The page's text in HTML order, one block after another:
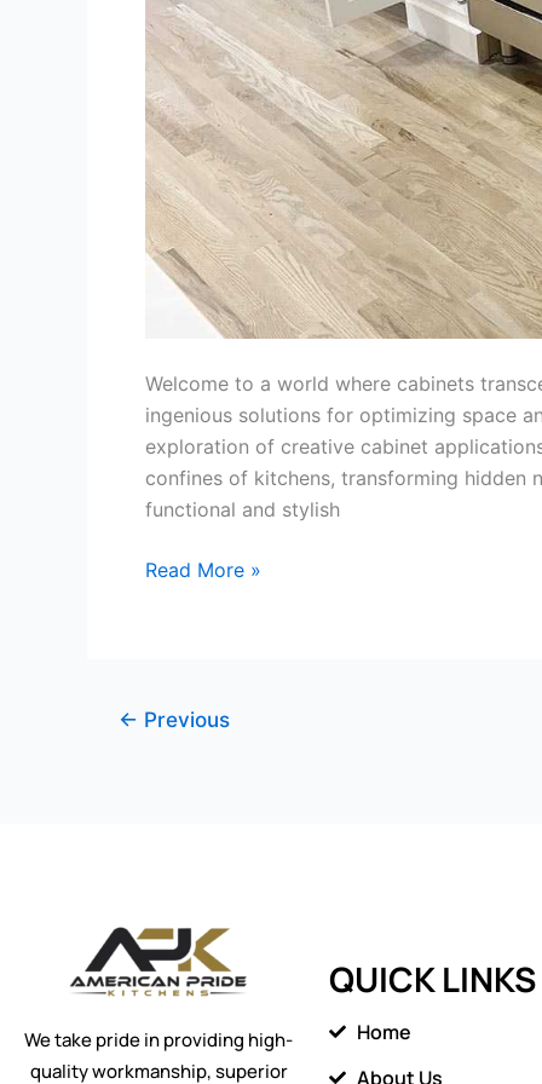
Welcome to a world where cabinets
ingenious solutions for optimizing space
exploration of creative cabinet
confines of kitchens, transforming hidden
functional and stylish
Read More »
← Previous
We take pride in providing high-
quality workmanship, superior
QUICK LINKS
Home
About Us